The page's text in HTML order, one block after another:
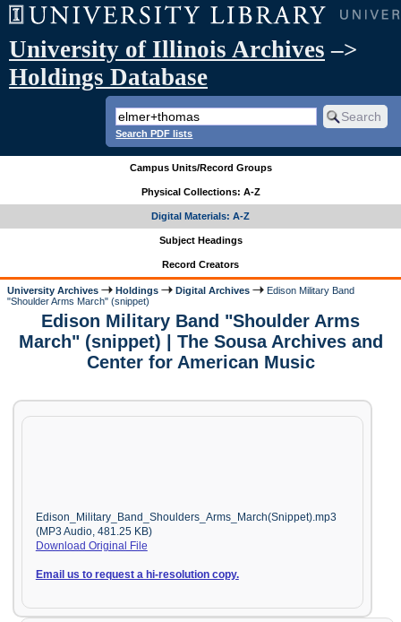
University of Illinois Archives –>
Holdings Database
Search PDF lists
Campus Units/Record Groups
Physical Collections: A-Z
Digital Materials: A-Z
Subject Headings
Record Creators
University Archives Holdings Digital Archives
Edison Military Band
"Shoulder Arms March" (snippet)
Edison Military Band "Shoulder Arms
March" (snippet) | The Sousa Archives and
Center for American Music
Edison_Military_Band_Shoulders_Arms_March(Snippet).mp3
(MP3 Audio, 481.25 KB)
Download Original File
Email us to request a hi-resolution copy.